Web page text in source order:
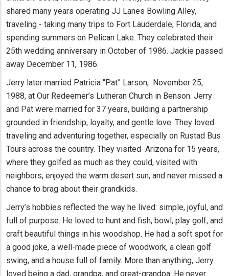
shared many years operating JJ Lanes Bowling Alley,
traveling - taking many trips to Fort Lauderdale, Florida, and
spending summers on Pelican Lake. They celebrated their
25th wedding anniversary in October of 1986. Jackie passed
away December 11, 1986.
Jerry later married Patricia “Pat” Larson, November 25,
1988, at Our Redeemer’s Lutheran Church in Benson. Jerry
and Pat were married for 37 years, building a partnership
grounded in friendship, loyalty, and gentle love. They loved
traveling and adventuring together, especially on Rustad Bus
Tours across the country. They visited Arizona for 15 years,
where they golfed as much as they could, visited with
neighbors, enjoyed the warm desert sun, and never missed a
chance to brag about their grandkids.
Jerry’s hobbies reflected the way he lived: simple, joyful, and
full of purpose. He loved to hunt and fish, bowl, play golf, and
craft beautiful things in his woodshop. He had a soft spot for
a good joke, a well-made piece of woodwork, a clean golf
swing, and a house full of family. More than anything, Jerry
loved being a dad, grandpa, and great-grandpa. He never